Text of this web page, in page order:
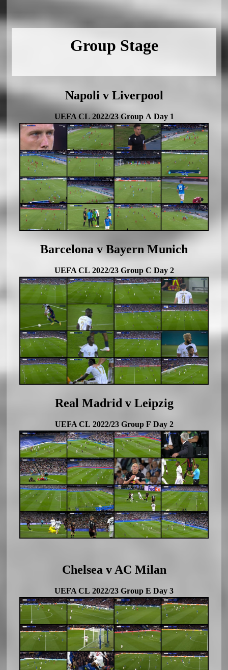
Group Stage
Napoli v Liverpool
UEFA CL 2022/23 Group A Day 1
Barcelona v Bayern Munich
UEFA CL 2022/23 Group C Day 2
Real Madrid v Leipzig
UEFA CL 2022/23 Group F Day 2
Chelsea v AC Milan
UEFA CL 2022/23 Group E Day 3